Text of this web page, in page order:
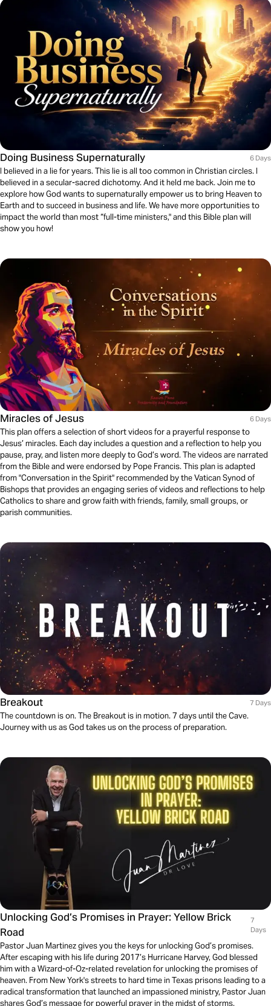
Doing Business Supernaturally 6 Days
I believed in a lie for years. This lie is all too common in Christian circles. I
believed in a secular-sacred dichotomy. And it held me back. Join me to
explore how God wants to supernaturally empower us to bring Heaven to
Earth and to succeed in business and life. We have more opportunities to
impact the world than most “full-time ministers," and this Bible plan will
show you how!
Miracles of Jesus 6 Days
This plan offers a selection of short videos for a prayerful response to
Jesus’ miracles. Each day includes a question and a reflection to help you
pause, pray, and listen more deeply to God’s word. The videos are narrated
from the Bible and were endorsed by Pope Francis. This plan is adapted
from "Conversation in the Spirit" recommended by the Vatican Synod of
Bishops that provides an engaging series of videos and reflections to help
Catholics to share and grow faith with friends, family, small groups, or
parish communities.
Breakout 7 Days
The countdown is on. The Breakout is in motion. 7 days until the Cave.
Journey with us as God takes us on the process of preparation.
Unlocking God’s Promises in Prayer: Yellow Brick
Road
7
Days
Pastor Juan Martinez gives you the keys for unlocking God’s promises.
After escaping with his life during 2017’s Hurricane Harvey, God blessed
him with a Wizard-of-Oz-related revelation for unlocking the promises of
heaven. From New York's streets to hard time in Texas prisons leading to a
radical transformation that launched an impassioned ministry, Pastor Juan
shares God’s message for powerful prayer in the midst of storms.